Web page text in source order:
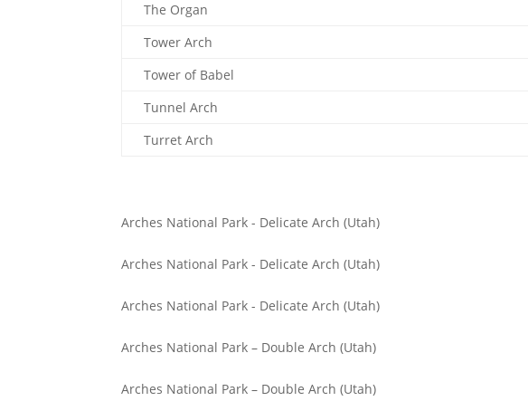
The Organ
Tower Arch
Tower of Babel
Tunnel Arch
Turret Arch
Arches National Park - Delicate Arch (Utah)
Arches National Park - Delicate Arch (Utah)
Arches National Park - Delicate Arch (Utah)
Arches National Park – Double Arch (Utah)
Arches National Park – Double Arch (Utah)